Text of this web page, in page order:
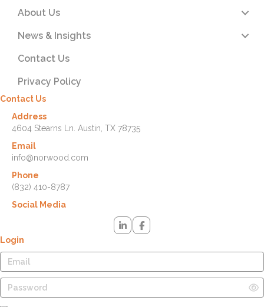
About Us
News & Insights
Contact Us
Privacy Policy
Contact Us
Address
4604 Stearns Ln. Austin, TX 78735
Email
info@norwood.com
Phone
(832) 410-8787
Social Media
Login